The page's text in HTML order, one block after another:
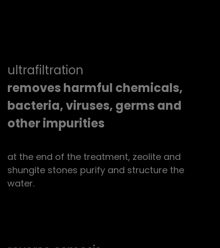
ultrafiltration
removes harmful chemicals,
bacteria, viruses, germs and
other impurities
at the end of the treatment, zeolite and
shungite stones purify and structure the
water.